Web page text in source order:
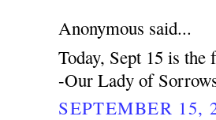
Anonymous said...
Today, Sept 15 is
-Our Lady of
SEPTEMBER 15,